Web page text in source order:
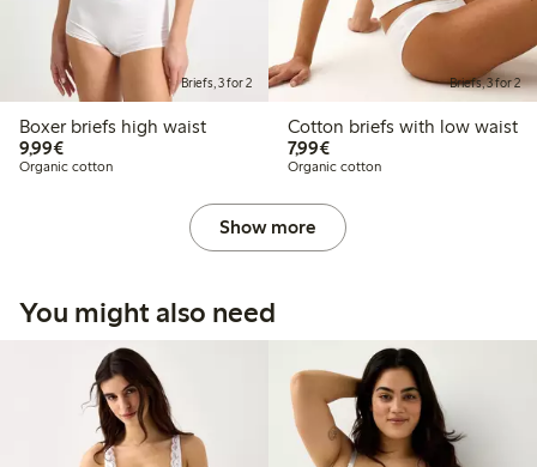
Briefs, 3 for 2
Boxer briefs high waist
9,99€€9.99
Organic cotton
Briefs, 3 for 2
Cotton briefs with low waist
7,99€€7.99
Organic cotton
Show more
You might also need